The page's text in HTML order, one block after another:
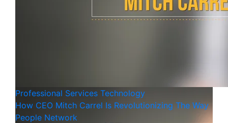
Professional Services Technology
How CEO Mitch Carrel Is Revolutionizing The Way
People Network